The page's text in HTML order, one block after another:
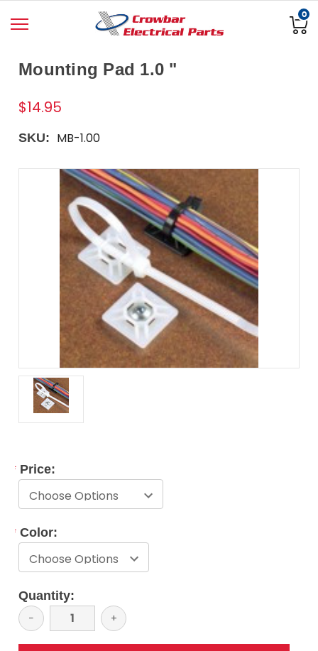
0
Mounting Pad 1.0 "
$14.95
SKU: MB-1.00
* Price:
* Color:
Current
Stock:
Quantity:
Decrease
Quantity:
− Increase
Quantity:
+